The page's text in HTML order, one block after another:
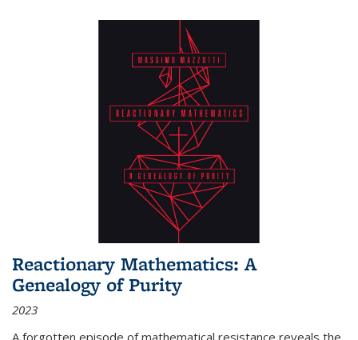
Reactionary Mathematics: A
Genealogy of Purity
2023